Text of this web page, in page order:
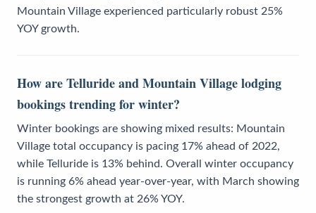
Mountain Village experienced particularly robust 25%
YOY growth.
How are Telluride and Mountain Village lodging
bookings trending for winter?
Winter bookings are showing mixed results: Mountain
Village total occupancy is pacing 17% ahead of 2022,
while Telluride is 13% behind. Overall winter occupancy
is running 6% ahead year-over-year, with March showing
the strongest growth at 26% YOY.